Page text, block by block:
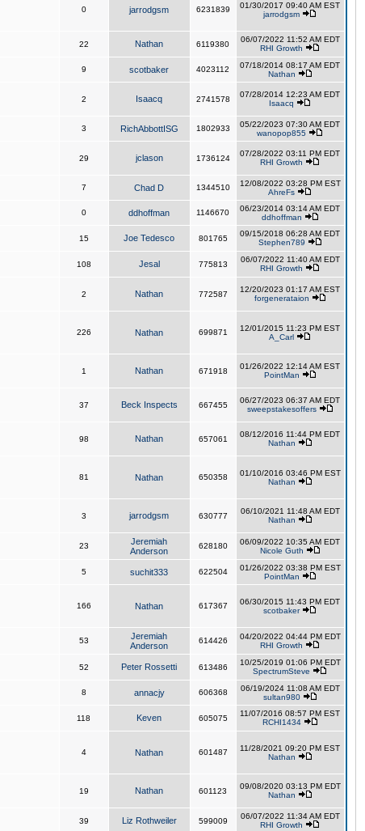
0 jarrodgsm 6231839
01/30/2017 09:40 AM EST
jarrodgsm
22 Nathan 6119380
06/07/2022 11:52 AM EDT
RHI Growth
9 scotbaker 4023112
07/18/2014 08:17 AM EDT
Nathan
2 Isaacq 2741578
07/28/2014 12:23 AM EDT
Isaacq
3 RichAbbottISG 1802933
05/22/2023 07:30 AM EDT
wanopop855
29 jclason 1736124
07/28/2022 03:11 PM EDT
RHI Growth
7 Chad D 1344510
12/08/2022 03:28 PM EST
AhreFs
0 ddhoffman 1146670
06/23/2014 03:14 AM EDT
ddhoffman
15 Joe Tedesco 801765
09/15/2018 06:28 AM EDT
Stephen789
108 Jesal 775813
06/07/2022 11:40 AM EDT
RHI Growth
2 Nathan 772587
12/20/2023 01:17 AM EST
forgenerataion
226 Nathan 699871
12/01/2015 11:23 PM EST
A_Carl
1 Nathan 671918
01/26/2022 12:14 AM EST
PointMan
37 Beck Inspects 667455
06/27/2023 06:37 AM EDT
sweepstakesoffers
98 Nathan 657061
08/12/2016 11:44 PM EDT
Nathan
81 Nathan 650358
01/10/2016 03:46 PM EST
Nathan
3 jarrodgsm 630777
06/10/2021 11:48 AM EDT
Nathan
23
Jeremiah
Anderson
628180
06/09/2022 10:35 AM EDT
Nicole Guth
5 suchit333 622504
01/26/2022 03:38 PM EST
PointMan
166 Nathan 617367
06/30/2015 11:43 PM EDT
scotbaker
53
Jeremiah
Anderson
614426
04/20/2022 04:44 PM EDT
RHI Growth
52 Peter Rossetti 613486
10/25/2019 01:06 PM EDT
SpectrumSteve
8 annacjy 606368
06/19/2024 11:08 AM EDT
sultan980
118 Keven 605075
11/07/2016 08:57 PM EST
RCHI1434
4 Nathan 601487
11/28/2021 09:20 PM EST
Nathan
19 Nathan 601123
09/08/2020 03:13 PM EDT
Nathan
39 Liz Rothweiler 599009
06/07/2022 11:34 AM EDT
RHI Growth